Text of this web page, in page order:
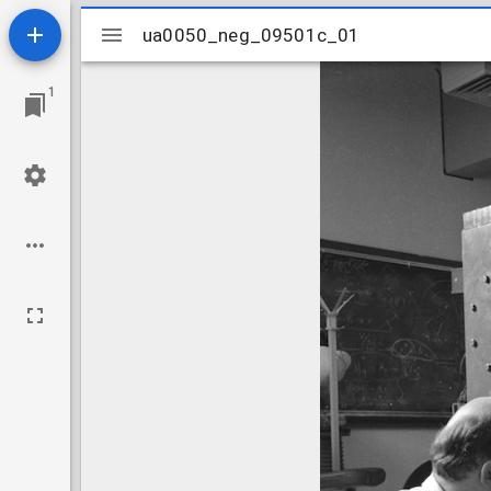
1
Mirador
viewer
ua0050_neg_09501c_01
ua0050_neg_09501c_01